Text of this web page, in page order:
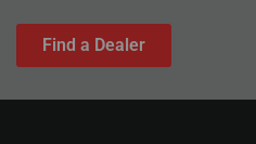
Find a Dealer